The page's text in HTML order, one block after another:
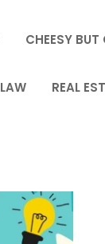
CHEESY BUT
LAW REAL